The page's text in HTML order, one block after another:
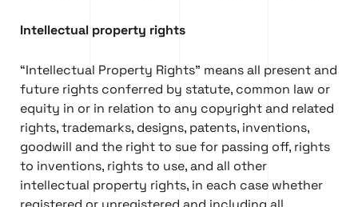
Intellectual property rights
“Intellectual Property Rights” means all present and
future rights conferred by statute, common law or
equity in or in relation to any copyright and related
rights, trademarks, designs, patents, inventions,
goodwill and the right to sue for passing off, rights
to inventions, rights to use, and all other
intellectual property rights, in each case whether